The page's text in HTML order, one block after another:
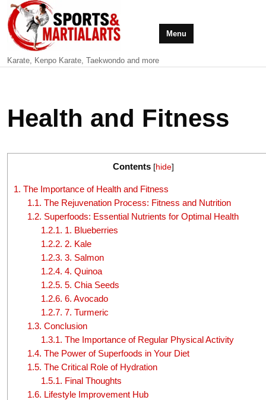
Karate, Kenpo Karate, Taekwondo and more
Menu
Health and Fitness
Contents [hide]
1. The Importance of Health and Fitness
1.1. The Rejuvenation Process: Fitness and Nutrition
1.2. Superfoods: Essential Nutrients for Optimal Health
1.2.1. 1. Blueberries
1.2.2. 2. Kale
1.2.3. 3. Salmon
1.2.4. 4. Quinoa
1.2.5. 5. Chia Seeds
1.2.6. 6. Avocado
1.2.7. 7. Turmeric
1.3. Conclusion
1.3.1. The Importance of Regular Physical Activity
1.4. The Power of Superfoods in Your Diet
1.5. The Critical Role of Hydration
1.5.1. Final Thoughts
1.6. Lifestyle Improvement Hub